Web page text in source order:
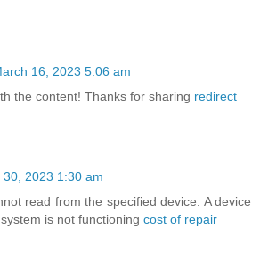
16, 2023 5:06 am
the content! Thanks for sharing redirect
30, 2023 1:30 am
read from the specified device. A device
is not functioning cost of repair